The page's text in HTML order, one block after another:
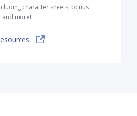
character sheets, bonus
and more!